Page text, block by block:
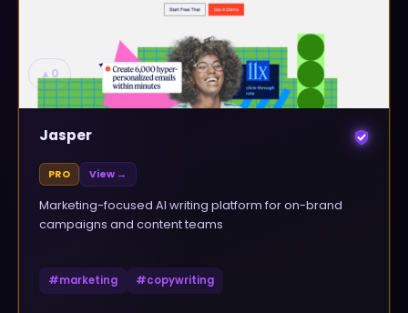
▲ 0
Jasper
PRO View →
Marketing-focused AI writing platform for on-brand
campaigns and content teams
#marketing #copywriting